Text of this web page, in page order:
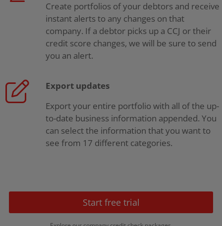
Create portfolios of your debtors and receive
instant alerts to any changes on that
company. If a debtor picks up a CCJ or their
credit score changes, we will be sure to send
you an alert.
Export updates
Export your entire portfolio with all of the up-
to-date business information appended. You
can select the information that you want to
see from 17 different categories.
Start free trial